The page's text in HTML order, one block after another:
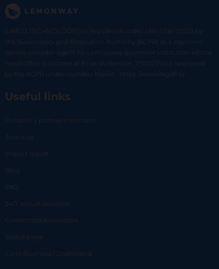
CARLO TECHNOLOGIES is registered under identifier 95922 by
the Supervisory and Resolution Authority (ACPR) as a payment
service provider agent for Lemonway (payment institution whose
head office is located at 8 rue du Sentier, 75002 Paris, approved
by the ACPR under number 16568) - https://www.regafi.fr/
Useful links
Become a partner merchant
About us
Impact report
Blog
FAQ
24/7 virtual assistant
Committed businesses
Status page
Carlo Business | Dashboard